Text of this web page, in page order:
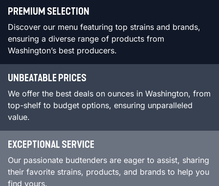
PREMIUM SELECTION
Discover our menu featuring top strains and brands,
ensuring a diverse range of products from
Washington’s best producers.
UNBEATABLE PRICES
We offer the best deals on ounces in Washington, from
top-shelf to budget options, ensuring unparalleled
value.
EXCEPTIONAL SERVICE
Our passionate budtenders are eager to assist, sharing
their favorite strains, products, and brands to help you
find yours.